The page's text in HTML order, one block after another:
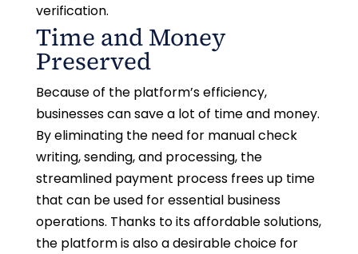
verification.
Time and Money
Preserved
Because of the platform’s efficiency,
businesses can save a lot of time and money.
By eliminating the need for manual check
writing, sending, and processing, the
streamlined payment process frees up time
that can be used for essential business
operations. Thanks to its affordable solutions,
the platform is also a desirable choice for